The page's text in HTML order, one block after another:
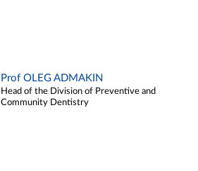
Prof OLEG ADMAKIN
Head of the Division of Preventive and
Community Dentistry